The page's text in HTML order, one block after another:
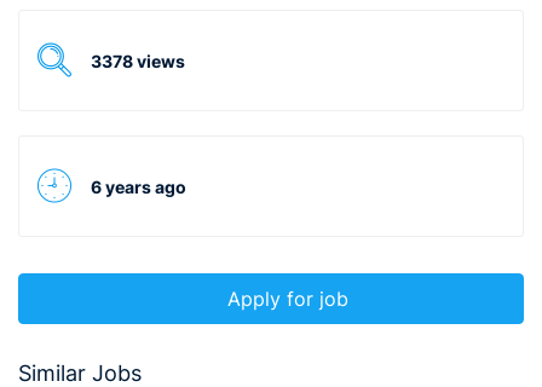
3378 views
6 years ago
Apply for job
Similar Jobs